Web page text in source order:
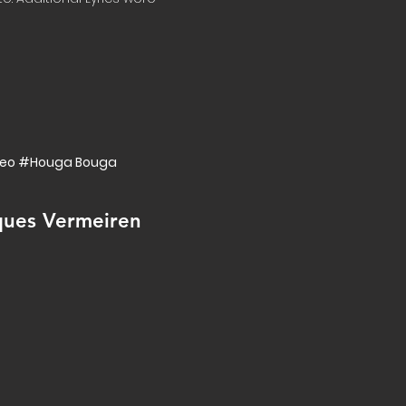
#Houga Bouga
Vermeiren